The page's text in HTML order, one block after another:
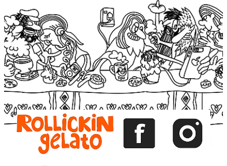
Blog
View item View item View item